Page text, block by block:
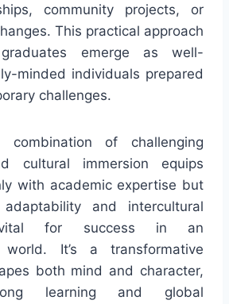
community projects, or
This practical approach
emerge as well-
minded individuals prepared
challenges.
combination of challenging
cultural immersion equips
with academic expertise but
and intercultural
vital for success in an
world. It’s a transformative
both mind and character,
learning and global